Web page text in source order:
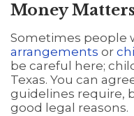
Money Matters
Sometimes people
arrangements or
be careful here;
Texas. You can
guidelines require,
good legal reasons.